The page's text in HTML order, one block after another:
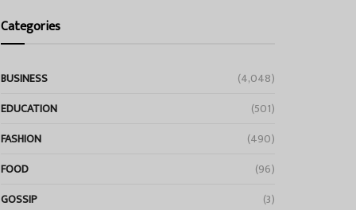
Categories
BUSINESS
(4,048)
EDUCATION
(501)
FASHION
(490)
FOOD
(96)
GOSSIP
(3)